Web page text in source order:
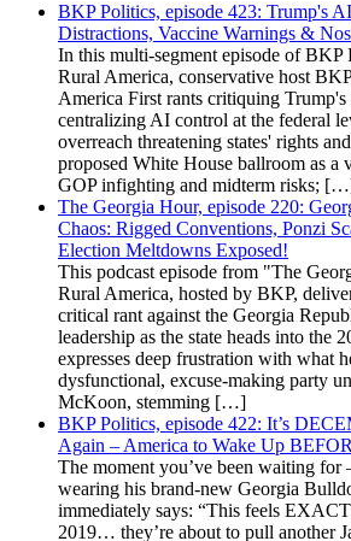
BKP Politics, episode 423: Trump's
Distractions, Vaccine Warnings &
In this multi-segment episode of BKP
Rural America, conservative host
America First rants critiquing Trump's
centralizing AI control at the federal
overreach threatening states' rights
proposed White House ballroom as a
GOP infighting and midterm risks;
The Georgia Hour, episode 220:
Chaos: Rigged Conventions, Ponzi
Election Meltdowns Exposed!
This podcast episode from "The
Rural America, hosted by BKP,
critical rant against the Georgia
leadership as the state heads into the
expresses deep frustration with what
dysfunctional, excuse-making party
McKoon, stemming […]
BKP Politics, episode 422: It’s
Again – America to Wake Up
The moment you’ve been waiting
wearing his brand-new Georgia
immediately says: “This feels
2019… they’re about to pull another